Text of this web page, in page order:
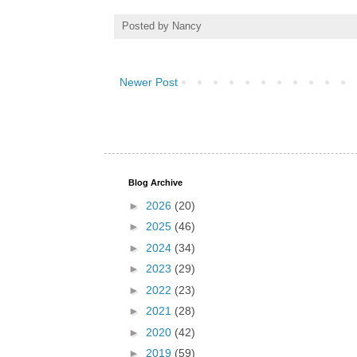
Posted by Nancy
Newer Post
Blog Archive
► 2026 (20)
► 2025 (46)
► 2024 (34)
► 2023 (29)
► 2022 (23)
► 2021 (28)
► 2020 (42)
► 2019 (59)